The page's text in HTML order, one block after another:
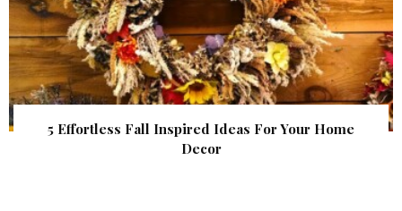
5 Effortless Fall Inspired Ideas For Your Home
Decor